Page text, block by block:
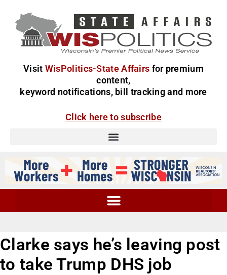
Visit WisPolitics-State Affairs for premium
content,
keyword notifications, bill tracking and more
Click here to subscribe
Clarke says he’s leaving post
to take Trump DHS job